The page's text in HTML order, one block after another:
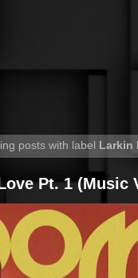
posts with label Larkin
Pt. 1 (Music